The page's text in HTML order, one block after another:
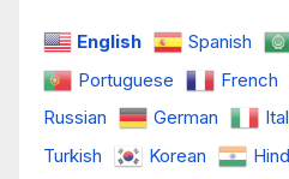
English Spanish
Portuguese
French
Russian
German
Turkish
Korean